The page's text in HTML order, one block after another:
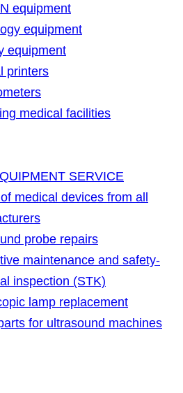
equipment
equipment
equipment
printers
medical facilities
SERVICE
medical devices from all
probe repairs
maintenance and safety-
inspection (STK)
lamp replacement
for ultrasound machines